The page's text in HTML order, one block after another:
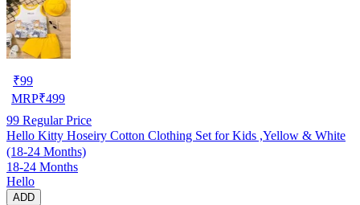
₹99
MRP₹499
99 Regular Price
Hello Kitty Hoseiry Cotton Clothing Set for Kids ,Yellow & White
(18-24 Months)
18-24 Months
Hello
ADD